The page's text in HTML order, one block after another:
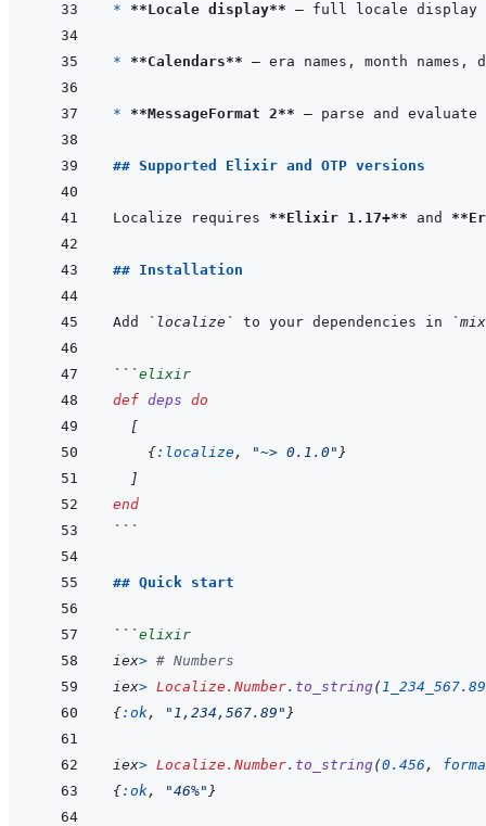
* **Locale display**
* **Calendars**
* **MessageFormat 2**
## Supported Elixir and OTP versions
Localize requires **Elixir 1.17+** and
## Installation
Add `localize` to your dependencies in
```elixir
def deps do
[
{:localize, "~> 0.1.0" }
]
end
```
## Quick start
```elixir
iex> # Numbers
iex> Localize.Number. to_string(1_234_567.89
{:ok, "1,234,567.89" }
iex> Localize.Number. to_string(0.456 ,
{:ok, "46%" }